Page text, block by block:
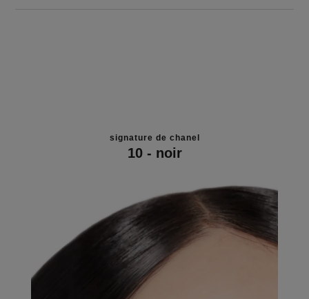
signature de chanel
10 - noir